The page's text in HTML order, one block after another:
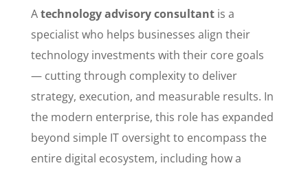
Atechnology advisory consultantis a
specialist who helps businesses align their
technology investments with their core goals
— cutting through complexity to deliver
strategy, execution, and measurable results. In
the modern enterprise, this role has expanded
beyond simple IT oversight to encompass the
entire digital ecosystem, including how a